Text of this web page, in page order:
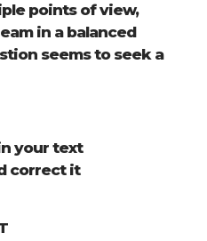
points of view,
in a balanced
seems to seek a
your text
correct it